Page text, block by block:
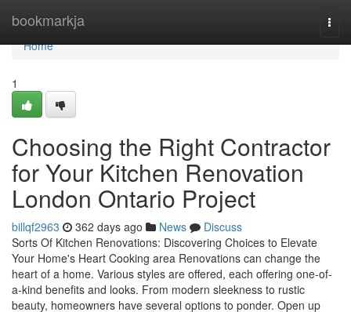
bookmarkja
Home
Home
1
Choosing the Right Contractor
for Your Kitchen Renovation
London Ontario Project
billqf2963 362 days ago News
Discuss
Sorts Of Kitchen Renovations: Discovering Choices to Elevate
Your Home's Heart Cooking area Renovations can change the
heart of a home. Various styles are offered, each offering one-of-
a-kind benefits and looks. From modern sleekness to rustic
beauty, homeowners have several options to ponder. Open up